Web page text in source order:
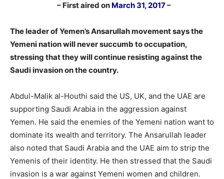
– First aired on March 31, 2017–
The leader of Yemen’s Ansarullah movement says the
Yemeni nation will never succumb to occupation,
stressing that they will continue resisting against the
Saudi invasion on the country.
Abdul-Malik al-Houthi said the US, UK, and the UAE are
supporting Saudi Arabia in the aggression against
Yemen. He said the enemies of the Yemeni nation want to
dominate its wealth and territory. The Ansarullah leader
also noted that Saudi Arabia and the UAE aim to strip the
Yemenis of their identity. He then stressed that the Saudi
invasion is a war against Yemeni women and children.